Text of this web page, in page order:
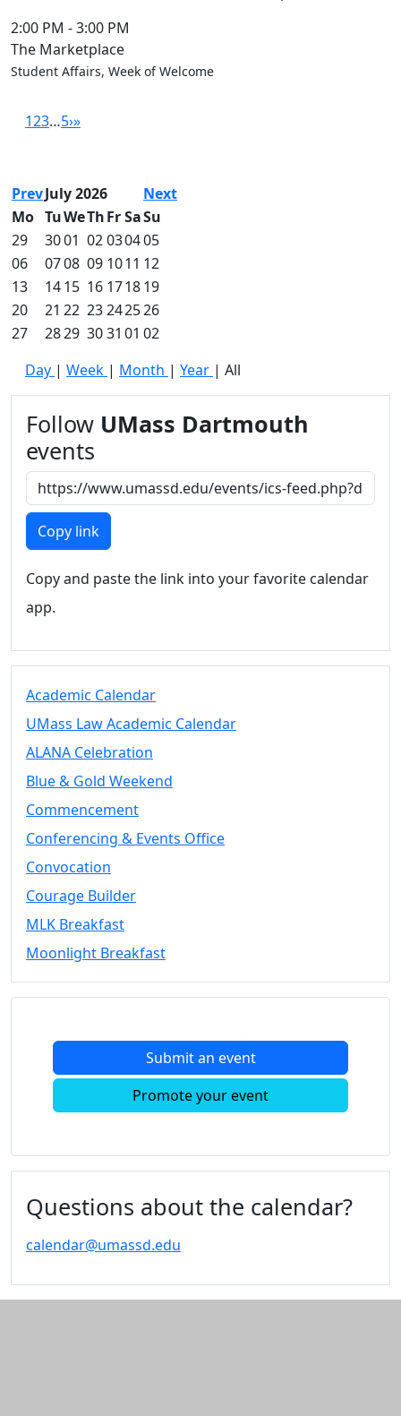
2:00 PM -3:00 PM
The Marketplace
Student Affairs, Week of Welcome
123…5›»
PrevJuly 2026
Next
Mo TuWeThFrSaSu
29
3001 02030405
06
0708 09 1011 12
13
1415 16 171819
20
21 22 23242526
27
2829 3031 01 02
Day | Week | Month | Year | All
Follow UMass Dartmouth
events
Copy link
Copy and paste the link into your favorite calendar
app.
Academic Calendar
UMass Law Academic Calendar
ALANA Celebration
Blue & Gold Weekend
Commencement
Conferencing & Events Office
Convocation
Courage Builder
MLK Breakfast
Moonlight Breakfast
Submit an event
Promote your event
Questions about the calendar?
calendar@umassd.edu